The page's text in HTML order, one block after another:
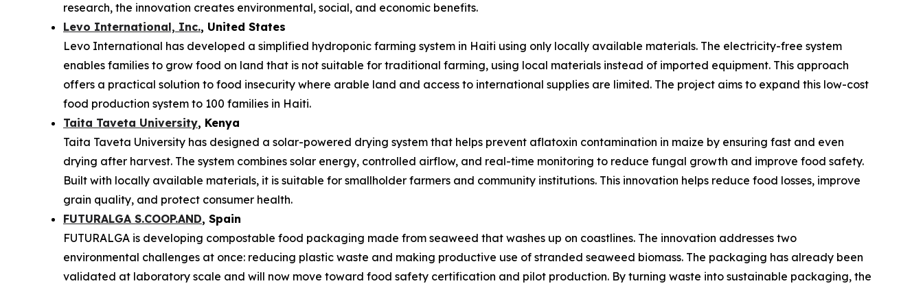
research, the innovation creates environmental, social, and economic benefits.
Levo International, Inc., United States
Levo International has developed a simplified hydroponic farming system in Haiti using only locally available materials. The electricity-free system
enables families to grow food on land that is not suitable for traditional farming, using local materials instead of imported equipment. This approach
offers a practical solution to food insecurity where arable land and access to international supplies are limited. The project aims to expand this low-cost
food production system to 100 families in Haiti.
Taita Taveta University, Kenya
Taita Taveta University has designed a solar-powered drying system that helps prevent aflatoxin contamination in maize by ensuring fast and even
drying after harvest. The system combines solar energy, controlled airflow, and real-time monitoring to reduce fungal growth and improve food safety.
Built with locally available materials, it is suitable for smallholder farmers and community institutions. This innovation helps reduce food losses, improve
grain quality, and protect consumer health.
FUTURALGA S.COOP.AND, Spain
FUTURALGA is developing compostable food packaging made from seaweed that washes up on coastlines. The innovation addresses two
environmental challenges at once: reducing plastic waste and making productive use of stranded seaweed biomass. The packaging has already been
validated at laboratory scale and will now move toward food safety certification and pilot production. By turning waste into sustainable packaging, the